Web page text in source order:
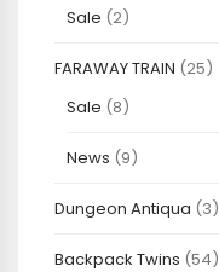
Sale (2)
FARAWAY TRAIN (25)
Sale (8)
News (9)
Dungeon Antiqua (3)
Backpack Twins (54)